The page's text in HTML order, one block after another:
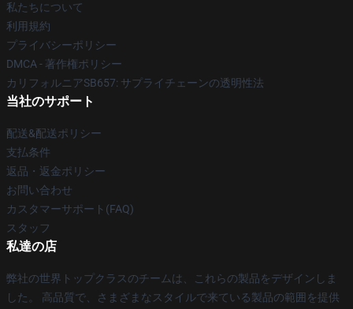
私たちについて
利用規約
プライバシーポリシー
DMCA - 著作権ポリシー
カリフォルニアSB657: サプライチェーンの透明性法
当社のサポート
配送&配送ポリシー
支払条件
返品・返金ポリシー
お問い合わせ
カスタマーサポート(FAQ)
スタッフ
私達の店
弊社の世界トップクラスのチームは、これらの製品をデザインしま
した。 高品質で、さまざまなスタイルで来ている製品の範囲を提供